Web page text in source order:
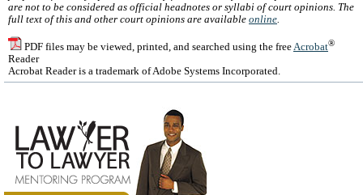
are not to be considered as official headnotes or syllabi of court opinions. The
full text of this and other court opinions are available online.
PDF files may be viewed, printed, and searched using the free Acrobat®
Reader
Acrobat Reader is a trademark of Adobe Systems Incorporated.